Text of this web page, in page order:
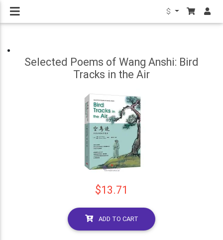
$
Selected Poems of Wang Anshi: Bird
Tracks in the Air
$13.71
ADD TO CART